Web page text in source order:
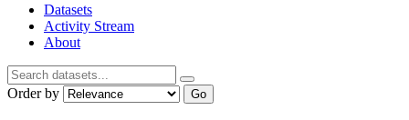
Datasets
Activity Stream
About
Order by Go